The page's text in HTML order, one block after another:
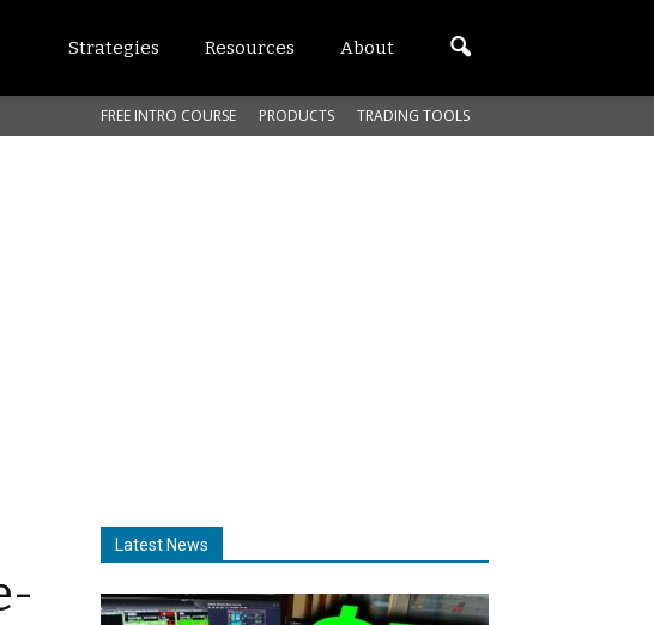
Strategies Resources About
FREE INTRO COURSE PRODUCTS TRADING TOOLS
Latest News